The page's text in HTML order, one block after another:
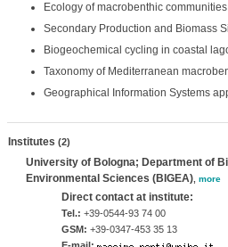
Ecology of macrobenthic
Secondary Production and Biomass
Biogeochemical cycling in coastal
Taxonomy of Mediterranean
Geographical Information Systems
Institutes (2)
University of Bologna; Department of
Environmental Sciences (BIGEA), more
Direct contact at institute:
Tel.: +39-0544-93 74 00
GSM: +39-0347-453 35 13